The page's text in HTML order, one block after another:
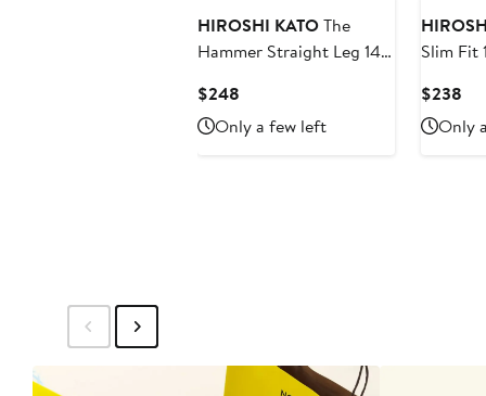
HIROSHI KATOThe
Hammer Straight Leg 14-
Jeans
$248
Price
$248
Only a few left
Slim Fit
$238
Only